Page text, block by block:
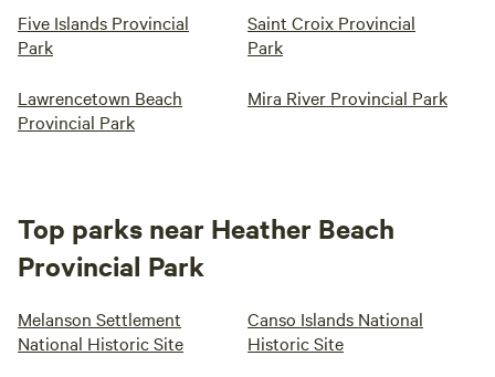
Five Islands Provincial
Park
Saint Croix Provincial
Park
Lawrencetown Beach
Provincial Park
Mira River Provincial Park
Top parks near Heather Beach
Provincial Park
Melanson Settlement
National Historic Site
Canso Islands National
Historic Site